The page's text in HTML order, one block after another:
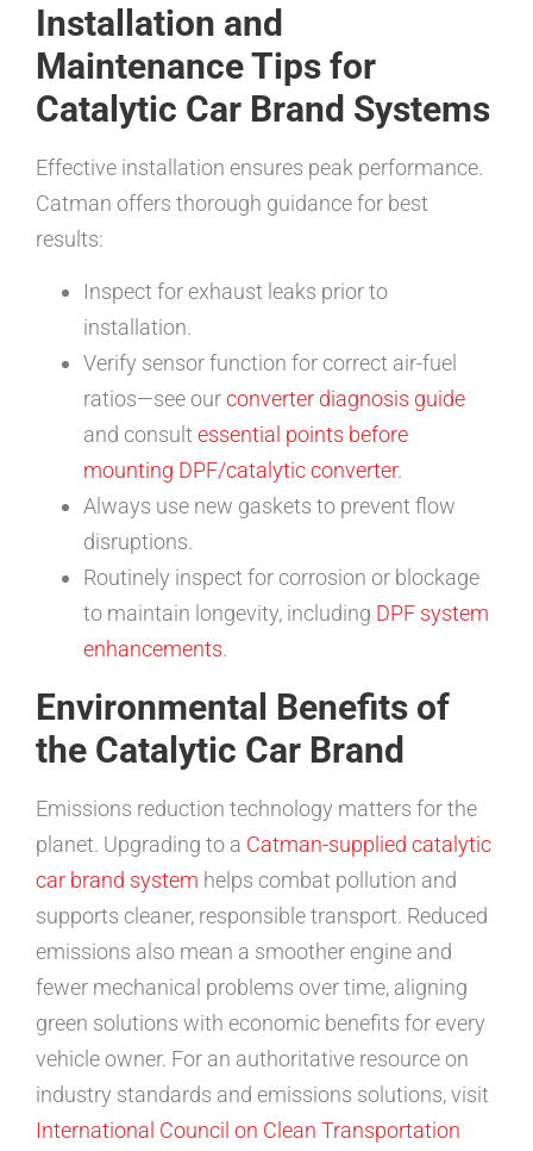
Installation and
Maintenance Tips for
Catalytic Car Brand Systems
Effective installation ensures peak performance.
Catman offers thorough guidance for best
results:
Inspect for exhaust leaks prior to
installation.
Verify sensor function for correct air-fuel
ratios—see ourconverter diagnosis guide
and consult essential points before
mounting DPF/catalytic converter.
Always use new gaskets to prevent flow
disruptions.
Routinely inspect for corrosion or blockage
to maintain longevity, including DPF system
enhancements.
Environmental Benefits of
the Catalytic Car Brand
Emissions reduction technology matters for the
planet. Upgrading to a Catman-supplied catalytic
car brand system helps combat pollution and
supports cleaner, responsible transport. Reduced
emissions also mean a smoother engine and
fewer mechanical problems over time, aligning
green solutions with economic benefits for every
vehicle owner. For an authoritative resource on
industry standards and emissions solutions, visit
International Council on Clean Transportation